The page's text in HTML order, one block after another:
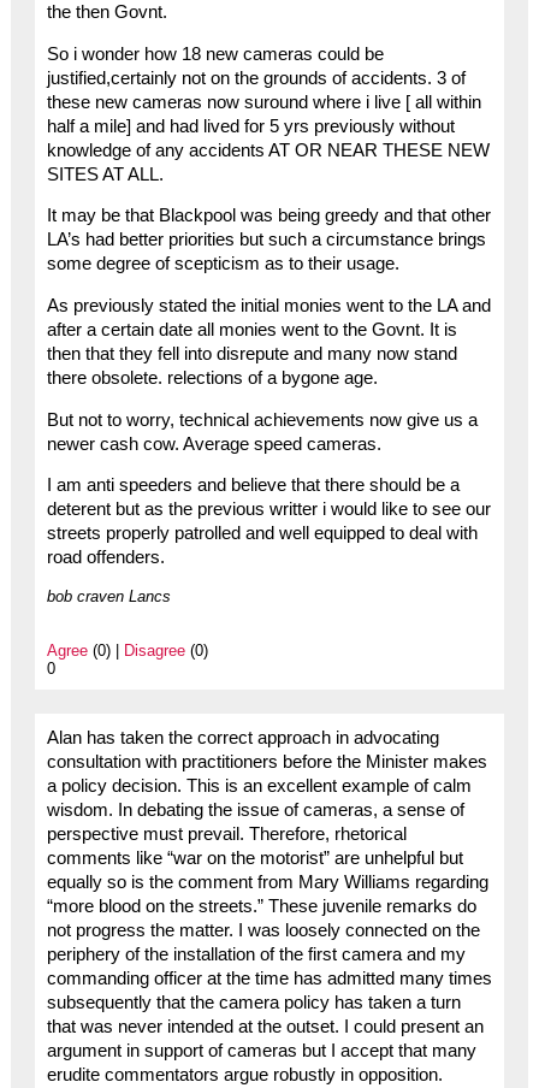
the then Govnt.
So i wonder how 18 new cameras could be
justified,certainly not on the grounds of accidents. 3 of
these new cameras now suround where i live [ all within
half a mile] and had lived for 5 yrs previously without
knowledge of any accidents AT OR NEAR THESE NEW
SITES AT ALL.
It may be that Blackpool was being greedy and that other
LA’s had better priorities but such a circumstance brings
some degree of scepticism as to their usage.
As previously stated the initial monies went to the LA and
after a certain date all monies went to the Govnt. It is
then that they fell into disrepute and many now stand
there obsolete. relections of a bygone age.
But not to worry, technical achievements now give us a
newer cash cow. Average speed cameras.
I am anti speeders and believe that there should be a
deterent but as the previous writter i would like to see our
streets properly patrolled and well equipped to deal with
road offenders.
bob craven Lancs
Agree(0) | Disagree(0)
0
Alan has taken the correct approach in advocating
consultation with practitioners before the Minister makes
a policy decision. This is an excellent example of calm
wisdom. In debating the issue of cameras, a sense of
perspective must prevail. Therefore, rhetorical
comments like “war on the motorist” are unhelpful but
equally so is the comment from Mary Williams regarding
“more blood on the streets.” These juvenile remarks do
not progress the matter. I was loosely connected on the
periphery of the installation of the first camera and my
commanding officer at the time has admitted many times
subsequently that the camera policy has taken a turn
that was never intended at the outset. I could present an
argument in support of cameras but I accept that many
erudite commentators argue robustly in opposition.